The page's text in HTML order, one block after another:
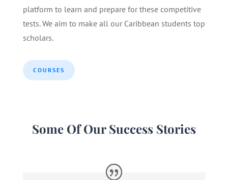
platform to learn and prepare for these competitive
tests. We aim to make all our Caribbean students top
scholars.
COURSES
Some Of Our Success Stories